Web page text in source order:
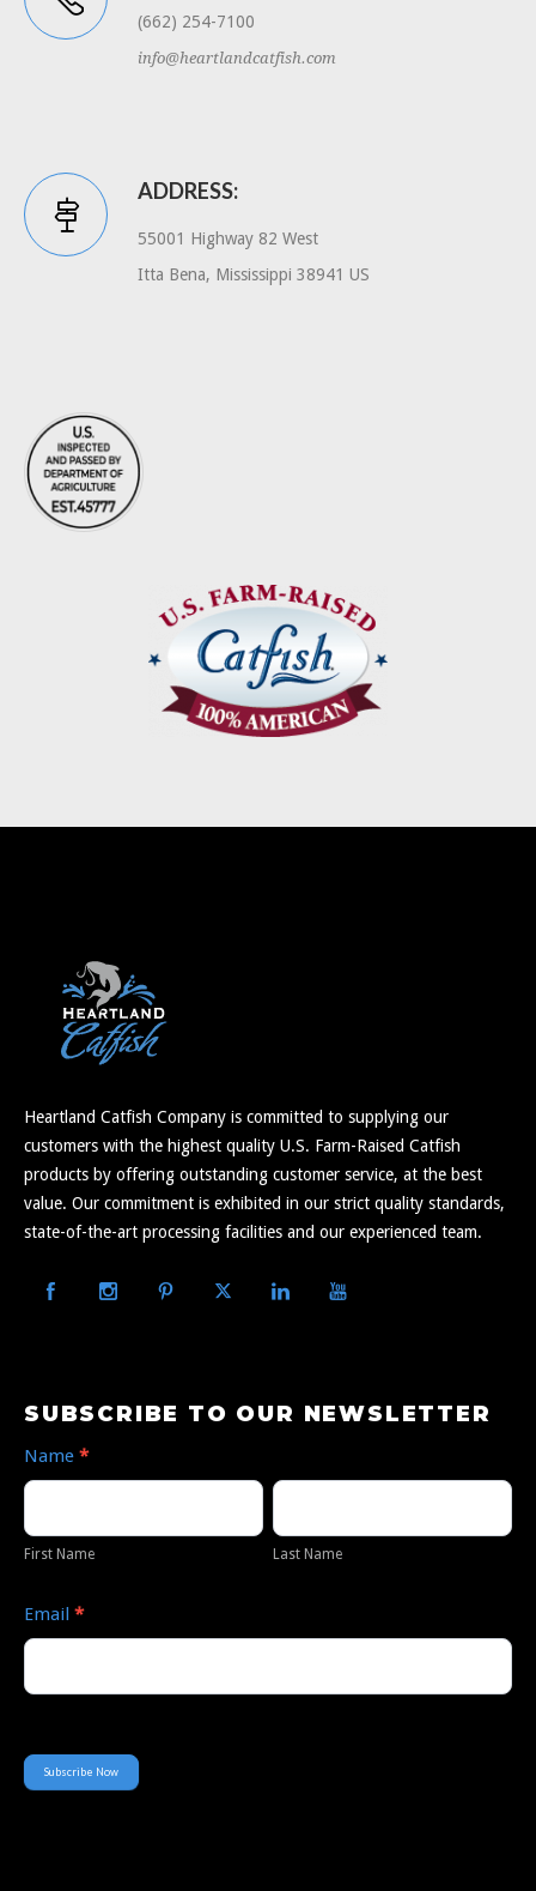
(662) 254-7100
info@heartlandcatfish.com
ADDRESS:
55001 Highway 82 West
Itta Bena, Mississippi 38941 US
Heartland Catfish Company is committed to supplying our
customers with the highest quality U.S. Farm-Raised Catfish
products by offering outstanding customer service, at the best
value. Our commitment is exhibited in our strict quality standards,
state-of-the-art processing facilities and our experienced team.
Subscribe
Our
SUBSCRIBE TO OUR NEWSLETTER
Name *
Name
First Name
Name
Last Name
Email *
Subscribe Now